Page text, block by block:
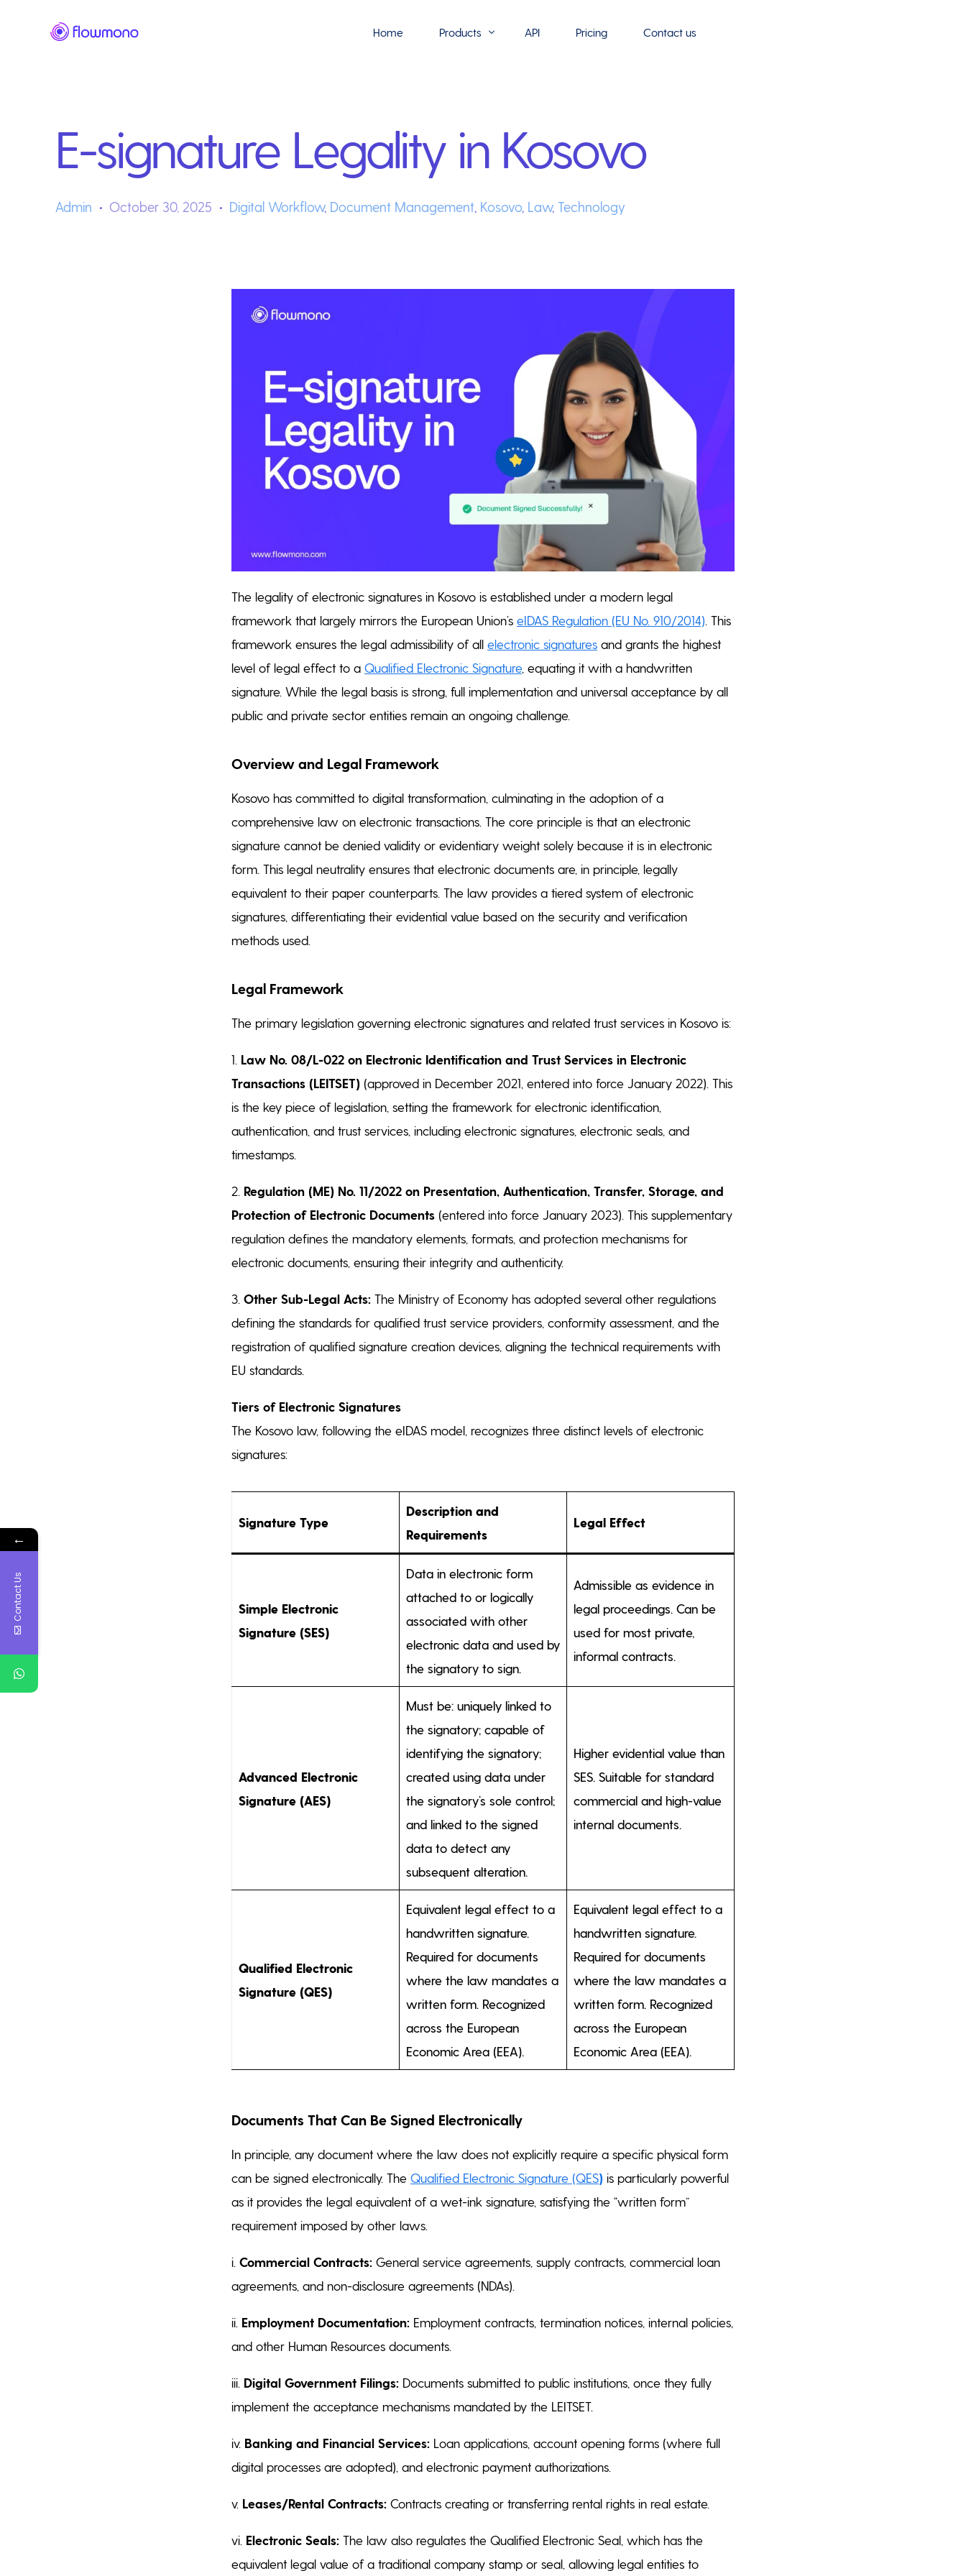
Home Products
Flowmono Automate
Phoenix Builder
Flowmono SLA
API Pricing Contact us
E-signature Legality in Kosovo
Admin October 30, 2025 Digital Workflow, Document Management, Kosovo, Law,Technology
The legality of electronic signatures in Kosovo is established under a modern legal
framework that largely mirrors the European Union’s eIDAS Regulation (EU No. 910/2014). This
framework ensures the legal admissibility of all electronic signatures and grants the highest
level of legal effect to a Qualified Electronic Signature, equating it with a handwritten
signature. While the legal basis is strong, full implementation and universal acceptance by all
public and private sector entities remain an ongoing challenge.
Overview and Legal Framework
Kosovo has committed to digital transformation, culminating in the adoption of a
comprehensive law on electronic transactions. The core principle is that an electronic
signature cannot be denied validity or evidentiary weight solely because it is in electronic
form. This legal neutrality ensures that electronic documents are, in principle, legally
equivalent to their paper counterparts. The law provides a tiered system of electronic
signatures, differentiating their evidential value based on the security and verification
methods used.
Legal Framework
The primary legislation governing electronic signatures and related trust services in Kosovo is:
1. Law No. 08/L-022 on Electronic Identification and Trust Services in Electronic
Transactions (LEITSET) (approved in December 2021, entered into force January 2022). This
is the key piece of legislation, setting the framework for electronic identification,
authentication, and trust services, including electronic signatures, electronic seals, and
timestamps.
2. Regulation (ME) No. 11/2022 on Presentation, Authentication, Transfer, Storage, and
Protection of Electronic Documents (entered into force January 2023). This supplementary
regulation defines the mandatory elements, formats, and protection mechanisms for
electronic documents, ensuring their integrity and authenticity.
3. Other Sub-Legal Acts: The Ministry of Economy has adopted several other regulations
defining the standards for qualified trust service providers, conformity assessment, and the
registration of qualified signature creation devices, aligning the technical requirements with
EU standards.
Tiers of Electronic Signatures
The Kosovo law, following the eIDAS model, recognizes three distinct levels of electronic
signatures:
Signature Type
Description and
Requirements
Legal Effect
Simple Electronic
Signature (SES)
Data in electronic form
attached to or logically
associated with other
electronic data and used by
the signatory to sign.
Admissible as evidence in
legal proceedings. Can be
used for most private,
informal contracts.
Advanced Electronic
Signature (AES)
Must be: uniquely linked to
the signatory; capable of
identifying the signatory;
created using data under
the signatory’s sole control;
and linked to the signed
data to detect any
subsequent alteration.
Higher evidential value than
SES. Suitable for standard
commercial and high-value
internal documents.
Qualified Electronic
Signature (QES)
Equivalent legal effect to a
handwritten signature.
Required for documents
where the law mandates a
written form. Recognized
across the European
Economic Area (EEA).
Equivalent legal effect to a
handwritten signature.
Required for documents
where the law mandates a
written form. Recognized
across the European
Economic Area (EEA).
Documents That Can Be Signed Electronically
In principle, any document where the law does not explicitly require a specific physical form
can be signed electronically. The Qualified Electronic Signature (QES) is particularly powerful
as it provides the legal equivalent of a wet-ink signature, satisfying the “written form”
requirement imposed by other laws.
i. Commercial Contracts: General service agreements, supply contracts, commercial loan
agreements, and non-disclosure agreements (NDAs).
ii. Employment Documentation: Employment contracts, termination notices, internal policies,
and other Human Resources documents.
iii. Digital Government Filings: Documents submitted to public institutions, once they fully
implement the acceptance mechanisms mandated by the LEITSET.
iv. Banking and Financial Services: Loan applications, account opening forms (where full
digital processes are adopted), and electronic payment authorizations.
v. Leases/Rental Contracts: Contracts creating or transferring rental rights in real estate.
vi. Electronic Seals: The law also regulates the Qualified Electronic Seal, which has the
equivalent legal value of a traditional company stamp or seal, allowing legal entities to
←
Contact Us